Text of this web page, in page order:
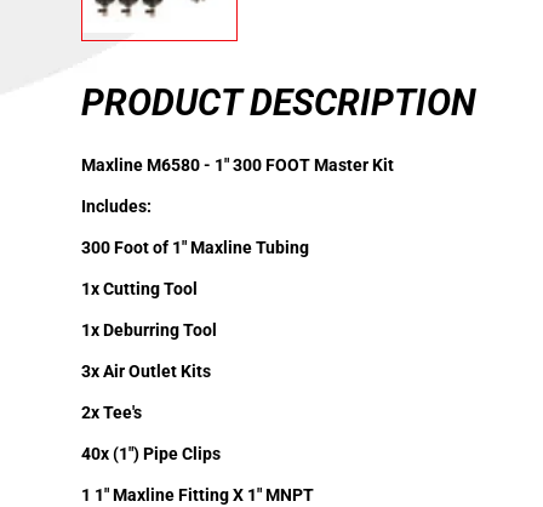
PRODUCT DESCRIPTION
Maxline M6580 - 1" 300 FOOT Master Kit
Includes:
300 Foot of 1" Maxline Tubing
1x Cutting Tool
1x Deburring Tool
3x Air Outlet Kits
2x Tee's
40x (1") Pipe Clips
1 1" Maxline Fitting X 1" MNPT